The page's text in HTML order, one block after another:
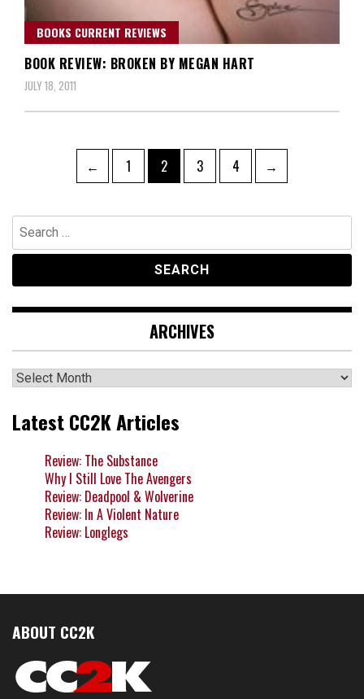
BOOKS CURRENT REVIEWS
BOOK REVIEW: BROKEN BY MEGAN HART
JULY 18, 2011
navigation
← Page
1 Page
2 Page
3 Page
4 →
Search
for:
ARCHIVES
Archives
Latest CC2K Articles
Review: The Substance
Why I Still Love The Avengers
Review: Deadpool & Wolverine
Review: In A Violent Nature
Review: Longlegs
ABOUT CC2K